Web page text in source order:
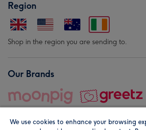
Region
Shop in the region you are sending to.
Our Brands
We use cookies to enhance your browsing